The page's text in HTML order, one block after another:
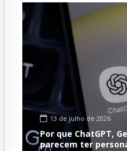
13 de julho de 2026
Por que ChatGPT,
parecem ter